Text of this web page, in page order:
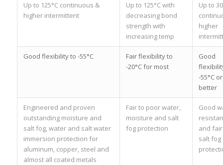
Up to 125°C continuous &
higher intermittent
Up to 125°C with
decreasing bond
strength with
increasing temp
Up to
higher
Good flexibility to -55°C
Fair flexibility to
-20°C for most
Good
-55°C or
better
Engineered and proven
outstanding moisture and
salt fog, water and salt water
immersion protection for
aluminum, copper, steel and
almost all coated metals
Fair to poor water,
moisture and salt
fog protection
Good
and
salt fog